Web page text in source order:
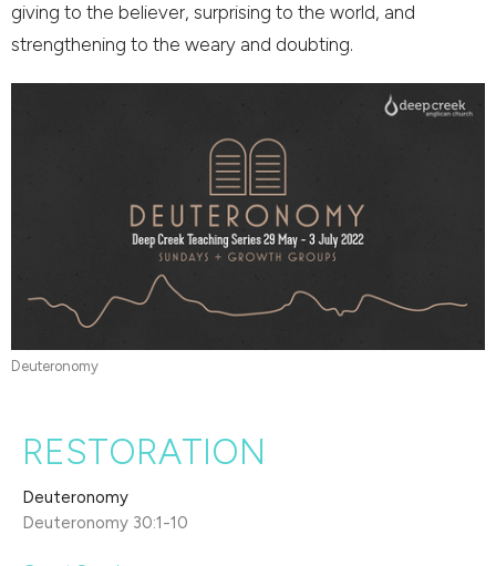
giving to the believer, surprising to the world, and
strengthening to the weary and doubting.
Deuteronomy
RESTORATION
Deuteronomy
Deuteronomy 30:1-10